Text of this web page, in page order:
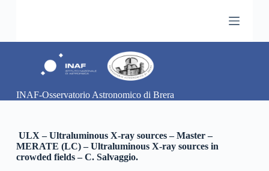
p
nINAF-Osservatorio Astronomico di Brera
ULX – Ultraluminous X-ray sources – Master –
MERATE (LC) – Ultraluminous X-ray sources in
crowded fields – C. Salvaggio.